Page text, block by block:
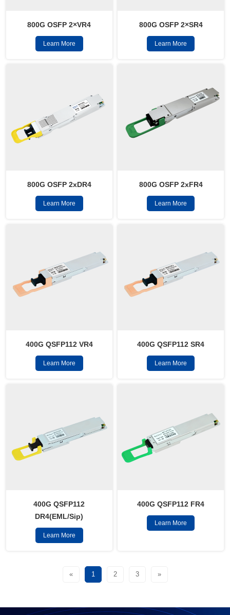
800G OSFP 2×VR4
Learn More
800G OSFP 2×SR4
Learn More
800G OSFP 2xDR4
Learn More
800G OSFP 2xFR4
Learn More
400G QSFP112 VR4
Learn More
400G QSFP112 SR4
Learn More
400G QSFP112
DR4(EML/Sip)
Learn More
400G QSFP112 FR4
Learn More
« 1 2 3 »